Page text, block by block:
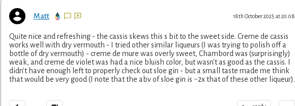
Matt 18th October 2025 at 20:08
Quite nice and refreshing - the cassis skews this s bit to the sweet side. Creme de cassis
works well with dry vermouth - I tried other similar liqueurs (I was trying to polish off a
bottle of dry vermouth) - creme de mure was overly sweet, Chambord was (surprisingly)
weak, and creme de violet was had a nice bluish color, but wasn't as good as the cassis. I
didn't have enough left to properly check out sloe gin - but a small taste made me think
that would be very good (I note that the abv of sloe gin is ~2x that of these other liqueur).